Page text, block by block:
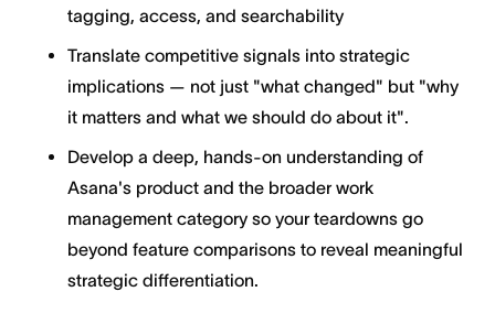
tagging, access, and searchability
Translate competitive signals into strategic
implications — not just "what changed" but "why
it matters and what we should do about it".
Develop a deep, hands-on understanding of
Asana's product and the broader work
management category so your teardowns go
beyond feature comparisons to reveal meaningful
strategic differentiation.